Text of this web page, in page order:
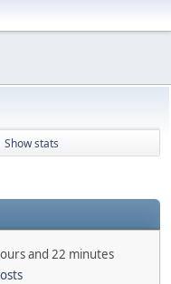
Show stats
and 22 minutes